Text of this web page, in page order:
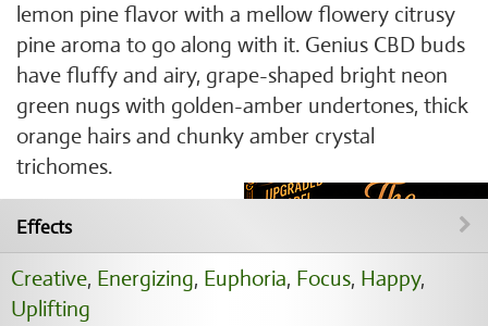
lemon pine flavor with a mellow flowery citrusy
pine aroma to go along with it. Genius CBD buds
have fluffy and airy, grape-shaped bright neon
green nugs with golden-amber undertones, thick
orange hairs and chunky amber crystal
trichomes.
Effects
Creative, Energizing, Euphoria, Focus, Happy,
Uplifting